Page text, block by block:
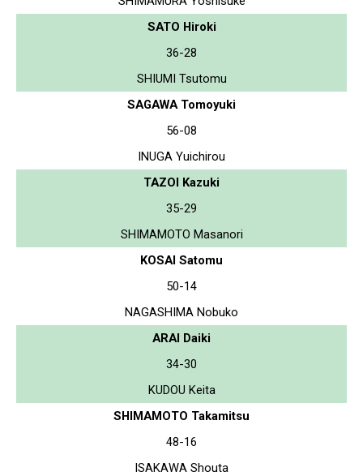
SATO Hiroki
36-28
SHIUMI Tsutomu
SAGAWA Tomoyuki
56-08
INUGA Yuichirou
TAZOI Kazuki
35-29
SHIMAMOTO Masanori
KOSAI Satomu
50-14
NAGASHIMA Nobuko
ARAI Daiki
34-30
KUDOU Keita
SHIMAMOTO Takamitsu
48-16
ISAKAWA Shouta